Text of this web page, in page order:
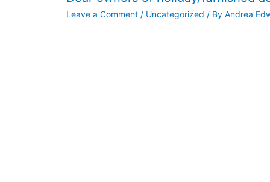
Leave a Comment / Uncategorized / By Andrea